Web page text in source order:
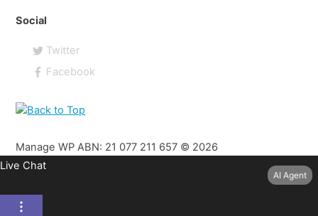
Social
Twitter
Facebook
Manage WP ABN: 21 077 211 657 © 2026
Live Chat
AI Agent